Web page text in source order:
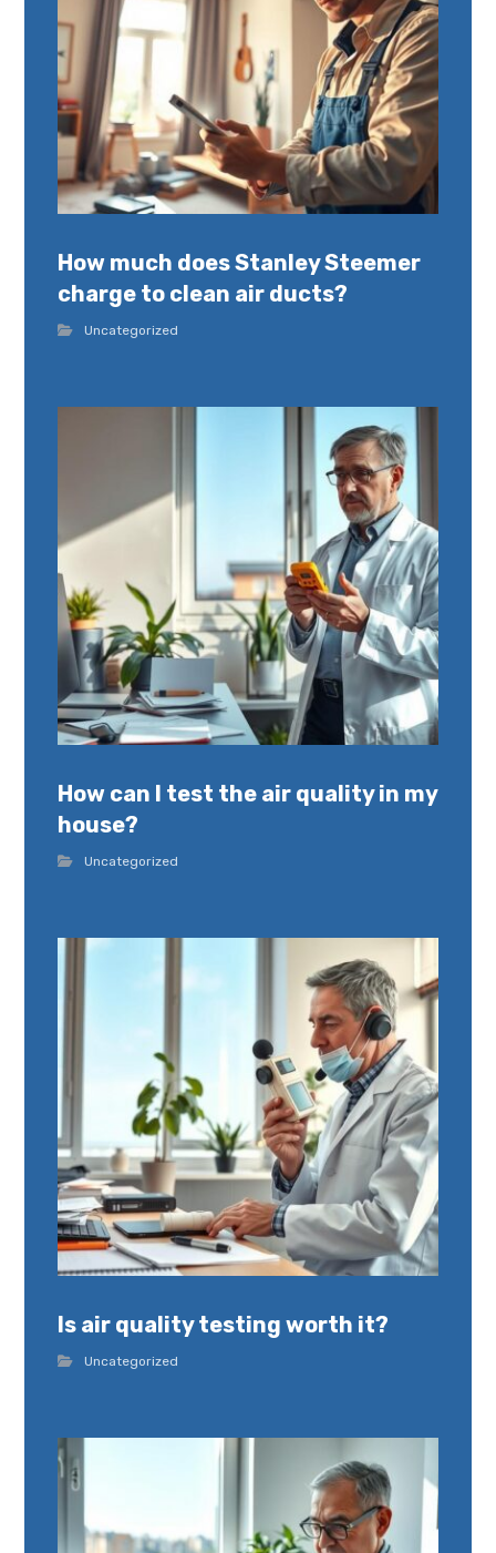
How much does Stanley Steemer
charge to clean air ducts?
Uncategorized
How can I test the air quality in my
house?
Uncategorized
Is air quality testing worth it?
Uncategorized